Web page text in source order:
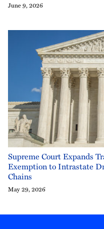
June 9, 2026
Supreme Court Expands
Exemption to Intrastate
Chains
May 29, 2026